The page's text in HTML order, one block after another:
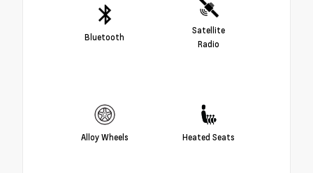
Bluetooth
Satellite
Radio
Alloy Wheels Heated Seats